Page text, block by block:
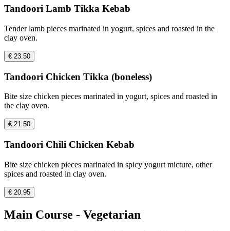
Tandoori Lamb Tikka Kebab
Tender lamb pieces marinated in yogurt, spices and roasted in the
clay oven.
€ 23.50
Tandoori Chicken Tikka (boneless)
Bite size chicken pieces marinated in yogurt, spices and roasted in
the clay oven.
€ 21.50
Tandoori Chili Chicken Kebab
Bite size chicken pieces marinated in spicy yogurt micture, other
spices and roasted in clay oven.
€ 20.95
Main Course - Vegetarian